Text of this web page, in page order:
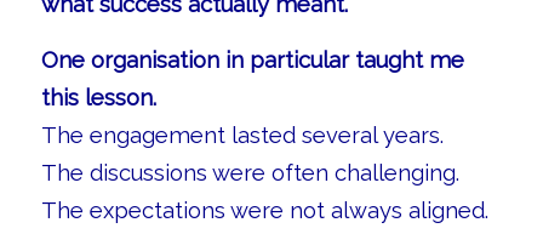
One organisation in particular taught me
this lesson.
The engagement lasted several years.
The discussions were often challenging.
The expectations were not always aligned.